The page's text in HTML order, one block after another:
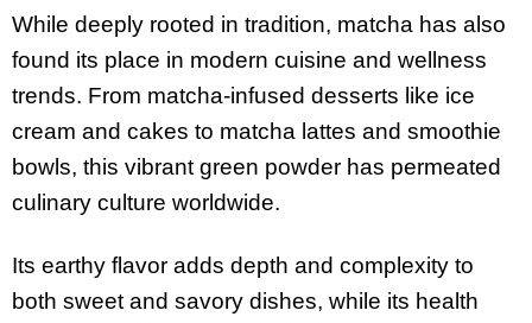
While deeply rooted in tradition, matcha has also
found its place in modern cuisine and wellness
trends. From matcha-infused desserts like ice
cream and cakes to matcha lattes and smoothie
bowls, this vibrant green powder has permeated
culinary culture worldwide.
Its earthy flavor adds depth and complexity to
both sweet and savory dishes, while its health